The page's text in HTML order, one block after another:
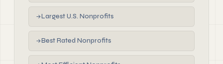
→Largest U.S. Nonprofits
→Best Rated Nonprofits